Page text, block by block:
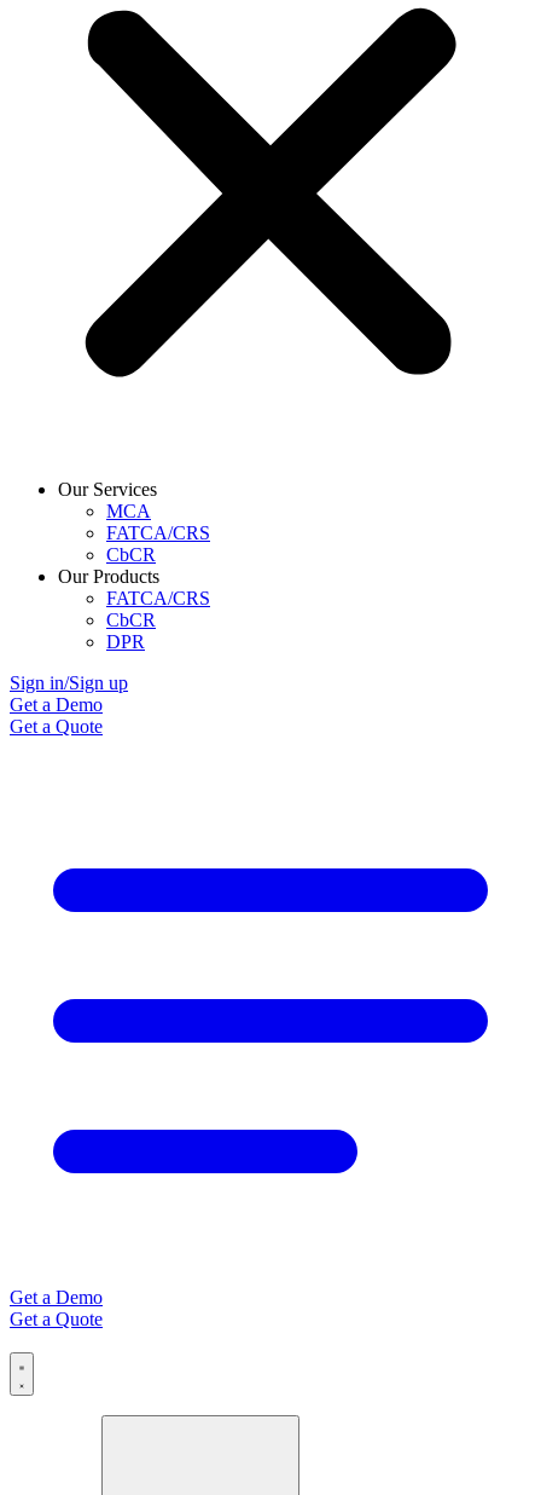
Our Services
MCA
FATCA/CRS
CbCR
Our Products
FATCA/CRS
CbCR
DPR
Sign in/Sign up
Get a Demo
Get a Quote
Get a Demo
Get a Quote